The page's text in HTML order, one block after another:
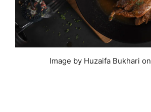
Image by Huzaifa Bukhari on